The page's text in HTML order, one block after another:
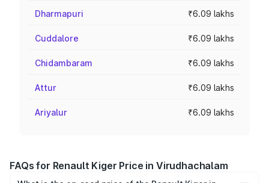
Dharmapuri ₹6.09 lakhs
Cuddalore ₹6.09 lakhs
Chidambaram ₹6.09 lakhs
Attur ₹6.09 lakhs
Ariyalur ₹6.09 lakhs
FAQs for Renault Kiger Price in Virudhachalam